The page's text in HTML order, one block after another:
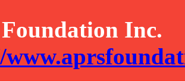
Inc.